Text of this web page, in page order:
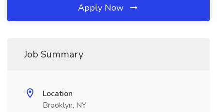
Apply Now
Job Summary
Location
Brooklyn, NY